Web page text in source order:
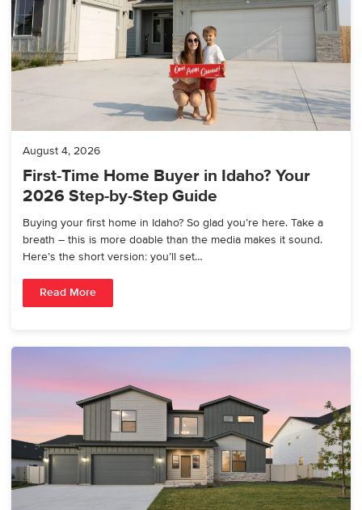
August 4, 2026
First-Time Home Buyer in Idaho? Your
2026 Step-by-Step Guide
Buying your first home in Idaho? So glad you’re here. Take a
breath – this is more doable than the media makes it sound.
Here’s the short version: you’ll set…
Read More